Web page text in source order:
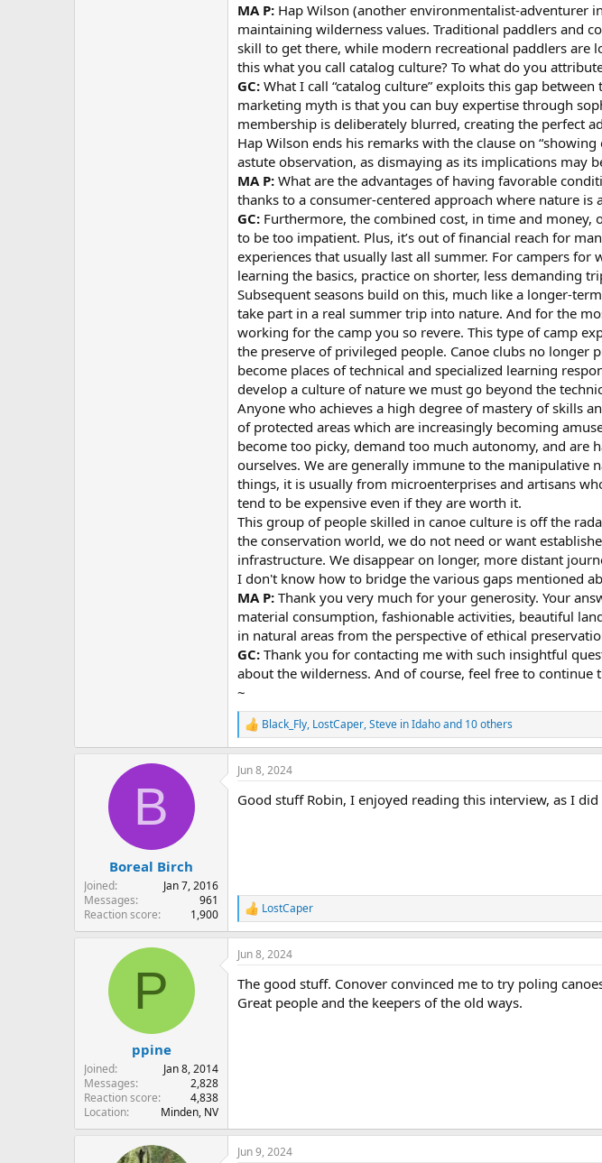
MA P: Hap Wilson (another environmentalist-adventurer
maintaining wilderness values. Traditional paddlers and
skill to get there, while modern recreational paddlers are
this what you call catalog culture? To what do you
GC: What I call “catalog culture” exploits this gap
marketing myth is that you can buy expertise through
membership is deliberately blurred, creating the perfect
Hap Wilson ends his remarks with the clause on
astute observation, as dismaying as its implications may
MA P: What are the advantages of having favorable
thanks to a consumer-centered approach where nature
GC: Furthermore, the combined cost, in time and money,
to be too impatient. Plus, it’s out of financial reach for
experiences that usually last all summer. For campers for
learning the basics, practice on shorter, less demanding
Subsequent seasons build on this, much like a longer-
take part in a real summer trip into nature. And for the
working for the camp you so revere. This type of camp
the preserve of privileged people. Canoe clubs no
become places of technical and specialized learning
develop a culture of nature we must go beyond the
Anyone who achieves a high degree of mastery of skills
of protected areas which are increasingly becoming
become too picky, demand too much autonomy, and
ourselves. We are generally immune to the manipulative
things, it is usually from microenterprises and artisans
tend to be expensive even if they are worth it.
This group of people skilled in canoe culture is off the
the conservation world, we do not need or want
infrastructure. We disappear on longer, more distant
I don't know how to bridge the various gaps mentioned
MA P: Thank you very much for your generosity. Your
material consumption, fashionable activities, beautiful
in natural areas from the perspective of ethical
GC: Thank you for contacting me with such insightful
about the wilderness. And of course, feel free to
~
R
e
a
c
i
Black_Fly, LostCaper,Steve in Idahoand 10 others
B
Boreal Birch
Joined
Jan 7, 2016
Messages
961
Reaction score
1,900
Jun 8, 2024
Good stuff Robin, I enjoyed reading this interview, as I
R
e
a
c
i
o
LostCaper
P
ppine
Joined
Jan 8, 2014
Messages
2,828
Reaction score
4,838
Location
Minden, NV
Jun 8, 2024
The good stuff. Conover convinced me to try poling
Great people and the keepers of the old ways.
Jun 9, 2024